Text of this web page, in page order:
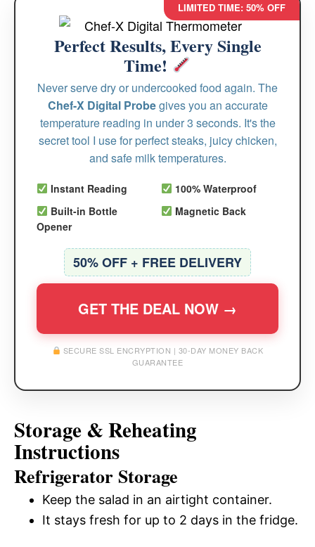
LIMITED TIME: 50% OFF
Perfect Results, Every Single
Time!
Never serve dry or undercooked food again. The
Chef-X Digital Probegives you an accurate
temperature reading in under 3 seconds. It's the
secret tool I use for perfect steaks, juicy chicken,
and safe milk temperatures.
Instant Reading
100% Waterproof
Built-in Bottle
Opener
Magnetic Back
50% OFF + FREE DELIVERY
GET THE DEAL NOW →
SECURE SSL ENCRYPTION | 30-DAY MONEY BACK
GUARANTEE
Storage & Reheating
Instructions
Refrigerator Storage
Keep the salad in an airtight container.
It stays fresh for up to 2 days in the fridge.